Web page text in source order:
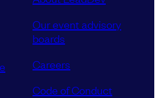
Our event advisory
boards
Careers
Code of Conduct